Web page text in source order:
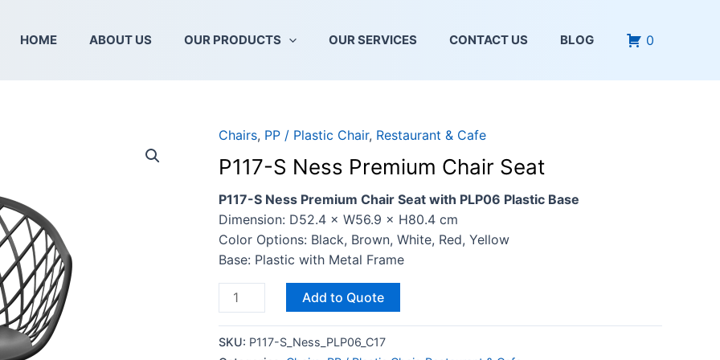
HOME ABOUT US OUR PRODUCTS OUR SERVICES CONTACT US BLOG 0
Chairs, PP / Plastic Chair, Restaurant & Cafe
P117-S Ness Premium Chair Seat
P117-S Ness Premium Chair Seat with PLP06 Plastic Base
Dimension: D52.4 × W56.9 × H80.4 cm
Color Options: Black, Brown, White, Red, Yellow
Base: Plastic with Metal Frame
P117-
S
Ness
Premium
Chair
Seat
quantity
Add to Quote
SKU: P117-S_Ness_PLP06_C17